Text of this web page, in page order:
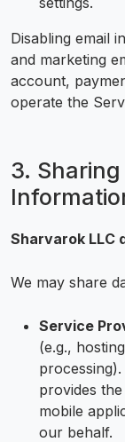
Disabling email
and marketing
account,
operate the
3.
Sharvarok LLC
We may share
Service
(e.g.,
provides
mobile
our behalf.